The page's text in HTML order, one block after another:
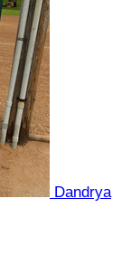
Dandrya